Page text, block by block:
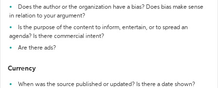
Does the author or the organization have a bias? Does bias make sense
in relation to your argument?
Is the purpose of the content to inform, entertain, or to spread an
agenda? Is there commercial intent?
Are there ads?
Currency
When was the source published or updated? Is there a date shown?